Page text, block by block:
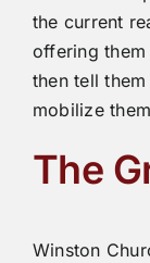
the current
offering
then tell
mobilize
The
Winston